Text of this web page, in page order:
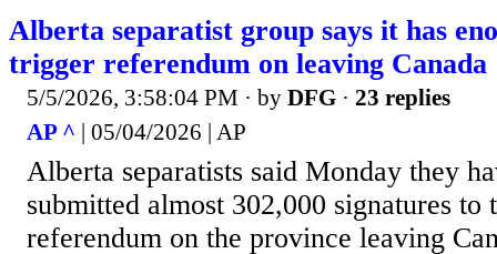
Alberta separatist group says it has
trigger referendum on leaving Canada
5/5/2026, 3:58:04 PM · by DFG · 23 replies
AP ^ | 05/04/2026 | AP
Alberta separatists said Monday they
submitted almost 302,000 signatures
referendum on the province leaving